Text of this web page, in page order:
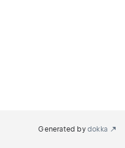
Generated by dokka